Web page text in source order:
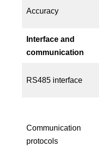
Accuracy
Interface and
communication
RS485 interface
Communication
protocols